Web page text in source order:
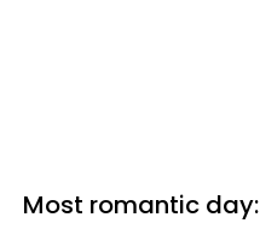
Most romantic day: